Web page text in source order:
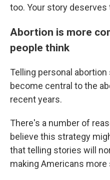
too. Your story deserves
Abortion is more
people think
Telling personal
become central to the
recent years.
There's a number of
believe this strategy
that telling stories will
making Americans